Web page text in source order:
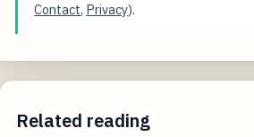
Contact, Privacy).
Related reading